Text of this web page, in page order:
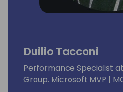
positive work
business goals and
I have a long experience
develop ERP for Italian
companies, with
business processes.
Duilio Tacconi
Performance Specialist at
Group. Microsoft MVP |